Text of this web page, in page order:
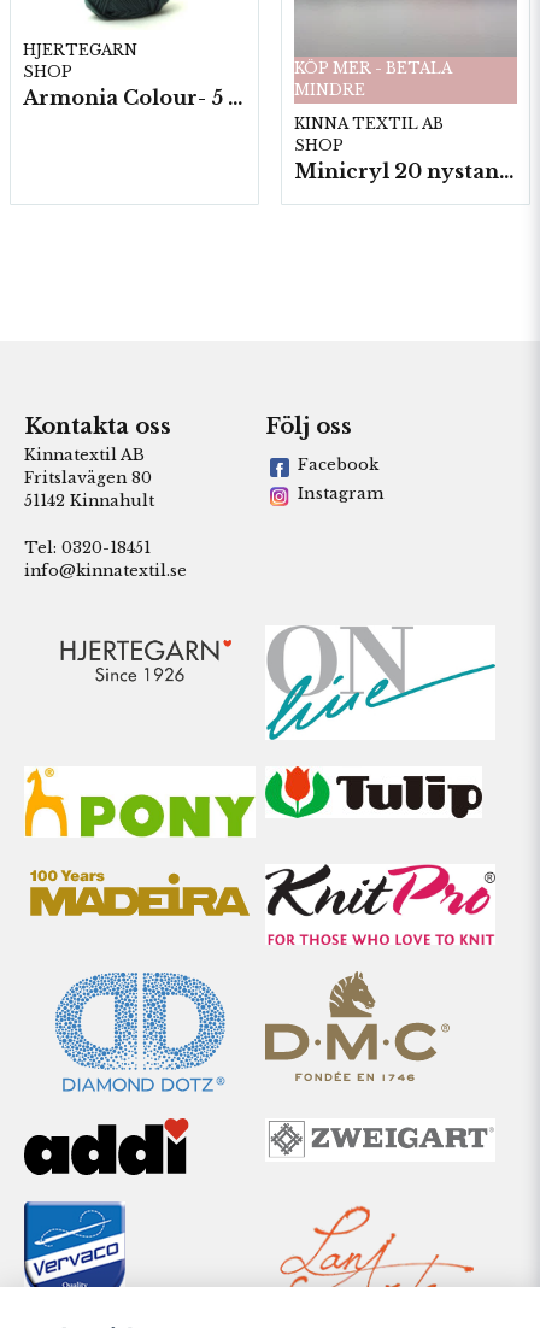
HJERTEGARN
SHOP
Armonia Colour- 5 härv/fp. a100 g.
KÖP MER - BETALA
MINDRE
KINNA TEXTIL AB
SHOP
Minicryl 20 nystan a25g./fp.
Kontakta oss
Kinnatextil AB
Fritslavägen 80
51142 Kinnahult
Tel: 0320-18451
info@kinnatextil.se
Följ oss
Facebook
Instagram